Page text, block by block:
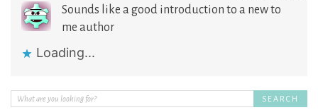
Sounds like a good introduction to a new to
me author
Loading...